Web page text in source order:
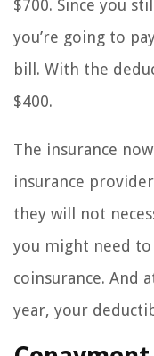
$700. Since you
you’re going to
bill. With the
$400.
The insurance
insurance
they will not
you might need to
coinsurance. And
year, your